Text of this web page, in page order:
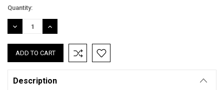
Current
Stock:
Quantity:
DECREASE
QUANTITY:
INCREASE
QUANTITY:
Description